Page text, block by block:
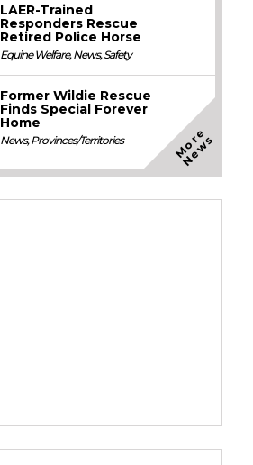
LAER-Trained
Responders Rescue
Retired Police Horse
Equine Welfare,News,Safety
Former Wildie Rescue
Finds Special Forever
Home
News,Provinces/Territories M
o
r
e
N
e
w
s